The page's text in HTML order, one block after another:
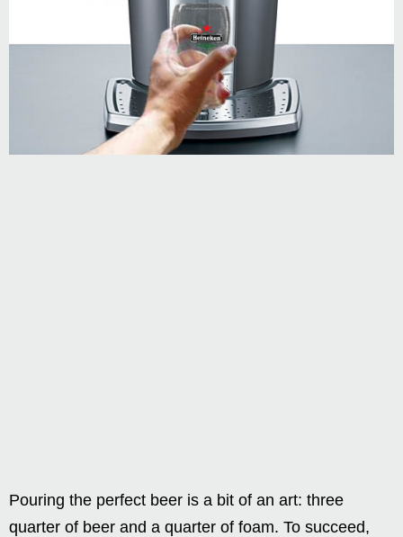
Pouring the perfect beer is a bit of an art: three
quarter of beer and a quarter of foam. To succeed,